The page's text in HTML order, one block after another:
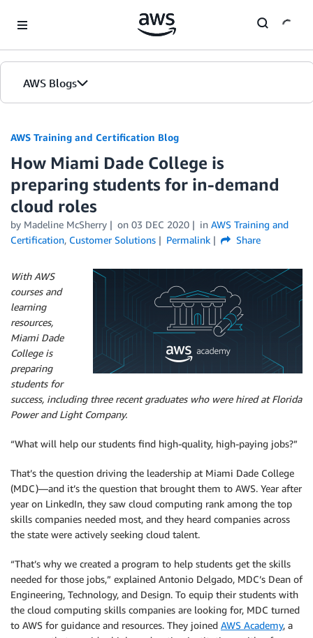
AWS Blogs
AWS Training and Certification Blog
How Miami Dade College is
preparing students for in-demand
cloud roles
by Madeline McSherry on 03 DEC 2020 in AWS Training and
Certification, Customer Solutions Permalink Share
With AWS
courses and
learning
resources,
Miami Dade
College is
preparing
students for
success, including three recent graduates who were hired at Florida
Power and Light Company.
“What will help our students find high-quality, high-paying jobs?”
That’s the question driving the leadership at Miami Dade College
(MDC)—and it’s the question that brought them to AWS. Year after
year on LinkedIn, they saw cloud computing rank among the top
skills companies needed most, and they heard companies across
the state were actively seeking cloud talent.
“That’s why we created a program to help students get the skills
needed for those jobs,” explained Antonio Delgado, MDC’s Dean of
Engineering, Technology, and Design. To equip their students with
the cloud computing skills companies are looking for, MDC turned
to AWS for guidance and resources. They joined AWS Academy, a